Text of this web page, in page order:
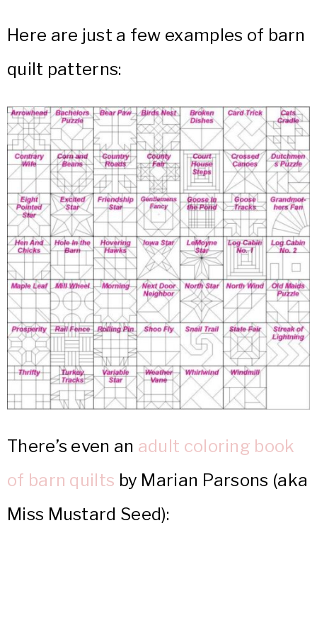
Here are just a few examples of barn
quilt patterns:
There’s even an adult coloring book
of barn quilts by Marian Parsons (aka
Miss Mustard Seed):